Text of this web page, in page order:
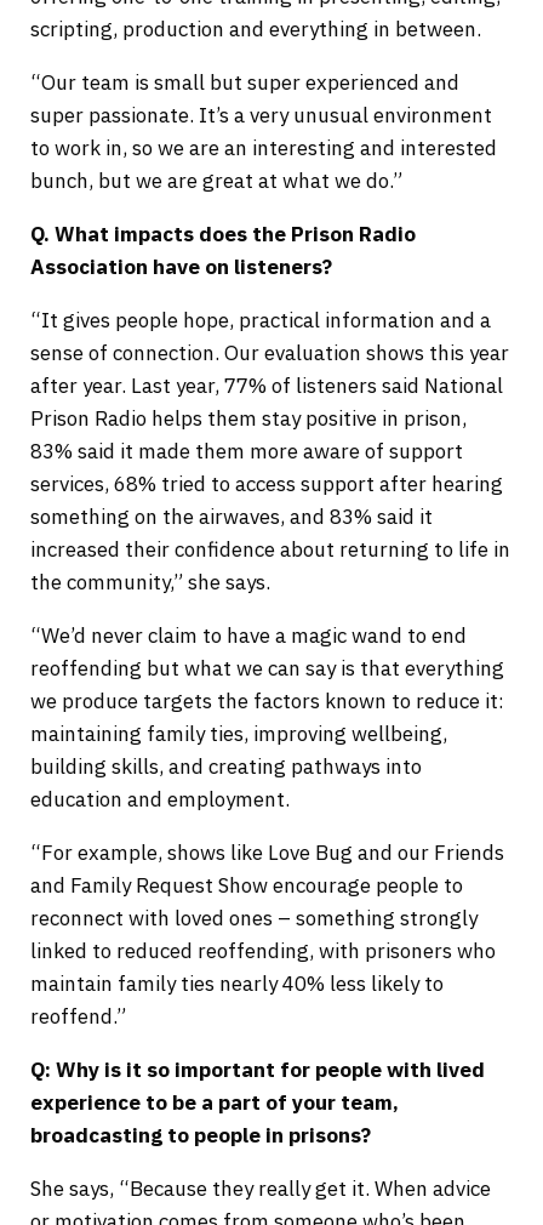
scripting, production and everything in between.
“Our team is small but super experienced and
super passionate. It’s a very unusual environment
to work in, so we are an interesting and interested
bunch, but we are great at what we do.”
Q. What impacts does the Prison Radio
Association have on listeners?
“It gives people hope, practical information and a
sense of connection. Our evaluation shows this year
after year. Last year, 77% of listeners said National
Prison Radio helps them stay positive in prison,
83% said it made them more aware of support
services, 68% tried to access support after hearing
something on the airwaves, and 83% said it
increased their confidence about returning to life in
the community,” she says.
“We’d never claim to have a magic wand to end
reoffending but what we can say is that everything
we produce targets the factors known to reduce it:
maintaining family ties, improving wellbeing,
building skills, and creating pathways into
education and employment.
“For example, shows like Love Bug and our Friends
and Family Request Show encourage people to
reconnect with loved ones – something strongly
linked to reduced reoffending, with prisoners who
maintain family ties nearly 40% less likely to
reoffend.”
Q: Why is it so important for people with lived
experience to be a part of your team,
broadcasting to people in prisons?
She says, “Because they really get it. When advice